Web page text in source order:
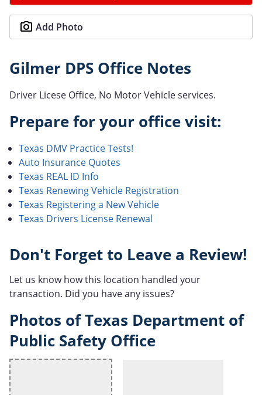
Add Photo
Gilmer DPS Office Notes
Driver Licese Office, No Motor Vehicle services.
Prepare for your office visit:
Texas DMV Practice Tests!
Auto Insurance Quotes
Texas REAL ID Info
Texas Renewing Vehicle Registration
Texas Registering a New Vehicle
Texas Drivers License Renewal
Don't Forget to Leave a Review!
Let us know how this location handled your
transaction. Did you have any issues?
Photos of Texas Department of
Public Safety Office